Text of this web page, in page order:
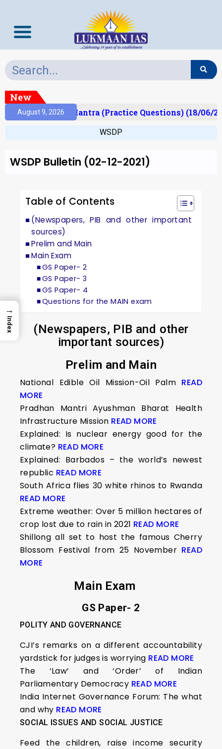
New
August 9, 2026
Prelims Mantra (Practice Questions) (18/06/
WSDP
WSDP Bulletin (02-12-2021)
Table of Contents
(Newspapers, PIB and other important
sources)
Prelim and Main
Main Exam
GS Paper- 2
GS Paper- 3
GS Paper- 4
Questions for the MAIN exam
(Newspapers, PIB and other
important sources)
Prelim and Main
National Edible Oil Mission-Oil Palm READ
MORE
Pradhan Mantri Ayushman Bharat Health
Infrastructure Mission READ MORE
Explained: Is nuclear energy good for the
climate? READ MORE
Explained: Barbados – the world’s newest
republic READ MORE
South Africa flies 30 white rhinos to Rwanda
READ MORE
Extreme weather: Over 5 million hectares of
crop lost due to rain in 2021 READ MORE
Shillong all set to host the famous Cherry
Blossom Festival from 25 November READ
MORE
Main Exam
GS Paper- 2
POLITY AND GOVERNANCE
CJI’s remarks on a different accountability
yardstick for judges is worrying READ MORE
The ‘Law’ and ‘Order’ of Indian
Parliamentary Democracy READ MORE
India Internet Governance Forum: The what
and why READ MORE
SOCIAL ISSUES AND SOCIAL JUSTICE
Feed the children, raise income security
→
Index